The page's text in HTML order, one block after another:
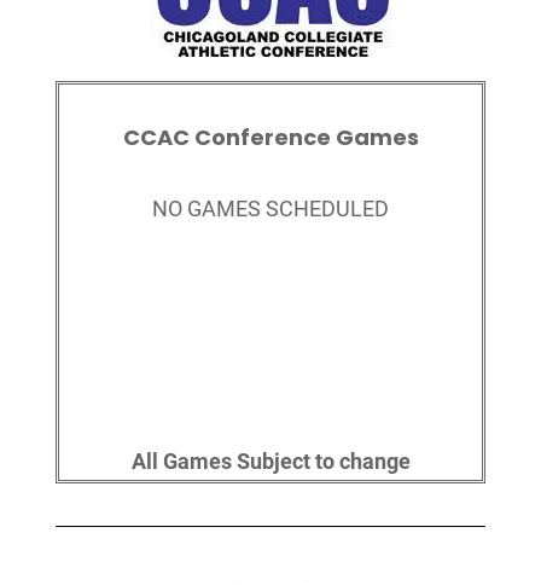
CCAC Conference Games
NO GAMES SCHEDULED
All Games Subject to change